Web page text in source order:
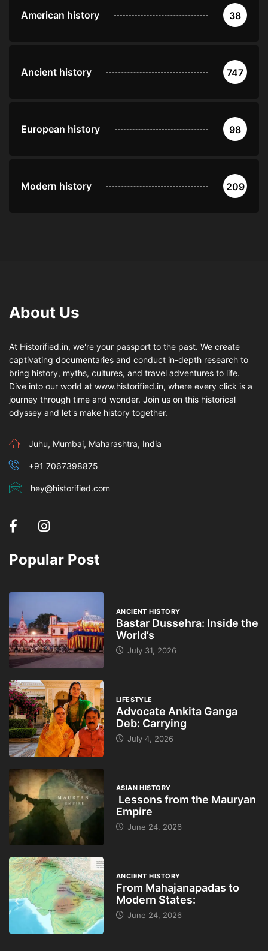
American history 38
Ancient history 747
European history 98
Modern history 209
About Us
At Historified.in, we're your passport to the past. We create
captivating documentaries and conduct in-depth research to
bring history, myths, cultures, and travel adventures to life.
Dive into our world at www.historified.in, where every click is a
journey through time and wonder. Join us on this historical
odyssey and let's make history together.
Juhu, Mumbai, Maharashtra, India
+91 7067398875
hey@historified.com
Popular Post
ANCIENT HISTORY
Bastar Dussehra: Inside the
World’s
July 31, 2026
LIFESTYLE
Advocate Ankita Ganga
Deb: Carrying
July 4, 2026
ASIAN HISTORY
Lessons from the Mauryan
Empire
June 24, 2026
ANCIENT HISTORY
From Mahajanapadas to
Modern States:
June 24, 2026